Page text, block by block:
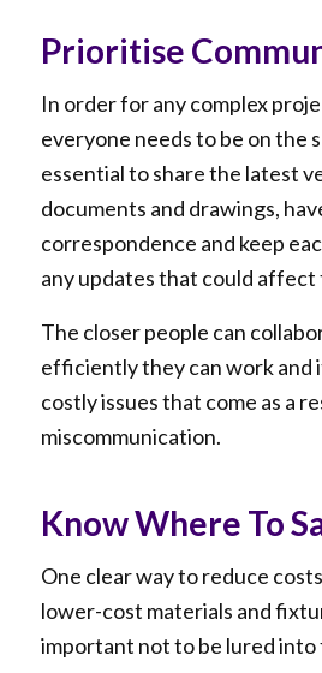
Prioritise
In order for any complex
everyone needs to be on the
essential to share the latest
documents and drawings,
correspondence and keep
any updates that could
The closer people can
efficiently they can work and
costly issues that come as a
miscommunication.
Know Where To
One clear way to reduce
lower-cost materials and
important not to be lured into